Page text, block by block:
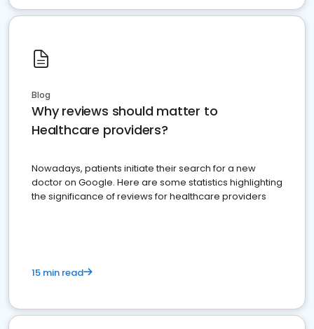
Blog
Why reviews should matter to
Healthcare providers?
Nowadays, patients initiate their search for a new
doctor on Google. Here are some statistics highlighting
the significance of reviews for healthcare providers
15 min read